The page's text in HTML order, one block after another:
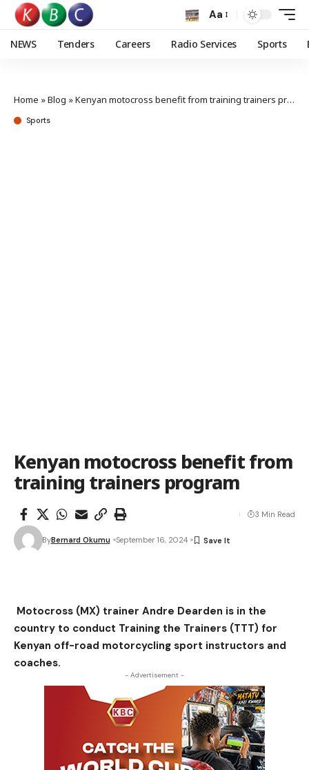
Aa
NEWS Tenders Careers Radio Services Sports
Home »Blog »Kenyan motocross benefit from training trainers program
Sports
Kenyan motocross benefit from
training trainers program
ByBernard Okumu September 16, 2024
3 Min Read
Motocross (MX) trainer Andre Dearden is in the
country to conduct Training the Trainers (TTT) for
Kenyan off-road motorcycling sport instructors and
coaches.
- Advertisement -